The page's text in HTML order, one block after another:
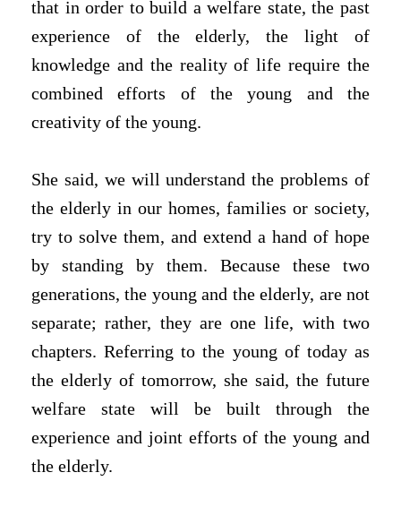
that in order to build a welfare state, the past
experience of the elderly, the light of
knowledge and the reality of life require the
combined efforts of the young and the
creativity of the young.
She said, we will understand the problems of
the elderly in our homes, families or society,
try to solve them, and extend a hand of hope
by standing by them. Because these two
generations, the young and the elderly, are not
separate; rather, they are one life, with two
chapters. Referring to the young of today as
the elderly of tomorrow, she said, the future
welfare state will be built through the
experience and joint efforts of the young and
the elderly.